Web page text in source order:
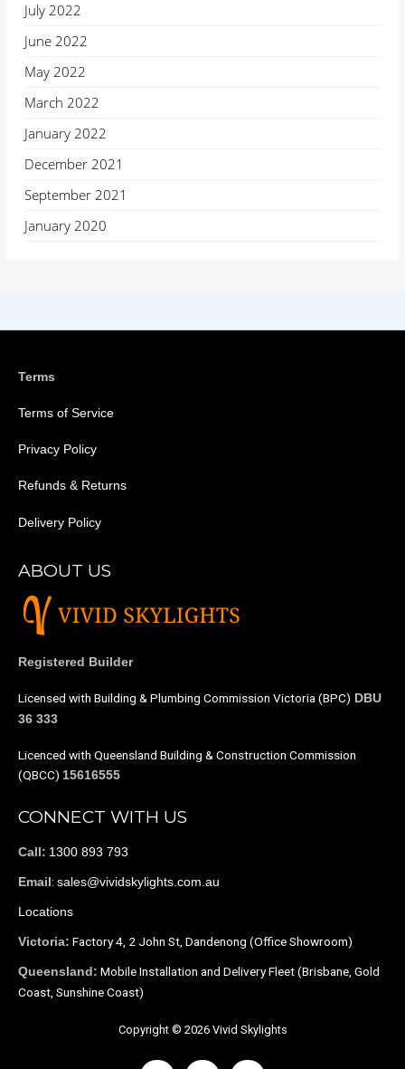
July 2022
June 2022
May 2022
March 2022
January 2022
December 2021
September 2021
January 2020
Terms
Terms of Service
Privacy Policy
Refunds & Returns
Delivery Policy
ABOUT US
Registered Builder
Licensed with Building & Plumbing Commission Victoria (BPC) DBU
36 333
Licenced with Queensland Building & Construction Commission
(QBCC) 15616555
CONNECT WITH US
Call: 1300 893 793
Email: sales@vividskylights.com.au
Locations
Victoria: Factory 4, 2 John St, Dandenong (Office Showroom)
Queensland: Mobile Installation and Delivery Fleet (Brisbane, Gold
Coast, Sunshine Coast)
Copyright © 2026 Vivid Skylights